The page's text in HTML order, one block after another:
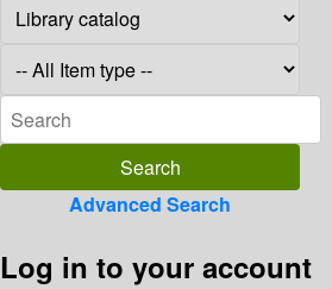
Advanced Search
Log in to your account